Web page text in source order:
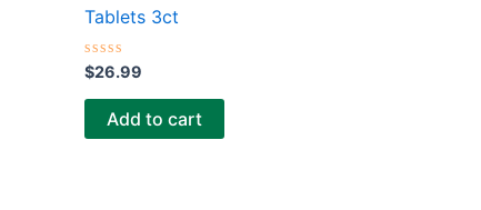
Tablets 3ct
Rated
0
out
$26.99
Add to cart